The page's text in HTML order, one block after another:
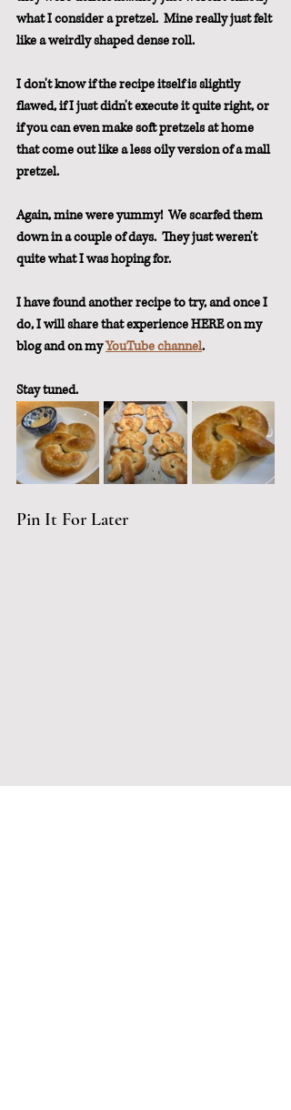
what I consider a pretzel.  Mine really just felt
like a weirdly shaped dense roll.
I don't know if the recipe itself is slightly
flawed, if I just didn't execute it quite right, or
if you can even make soft pretzels at home
that come out like a less oily version of a mall
pretzel.
Again, mine were yummy!  We scarfed them
down in a couple of days.  They just weren't
quite what I was hoping for.
I have found another recipe to try, and once I
do, I will share that experience HERE on my
blog and on my YouTube channel.
Stay tuned.
Pin It For Later